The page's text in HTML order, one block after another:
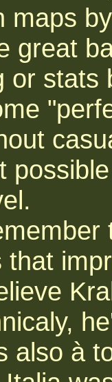
maps
great
or stats
that
also à